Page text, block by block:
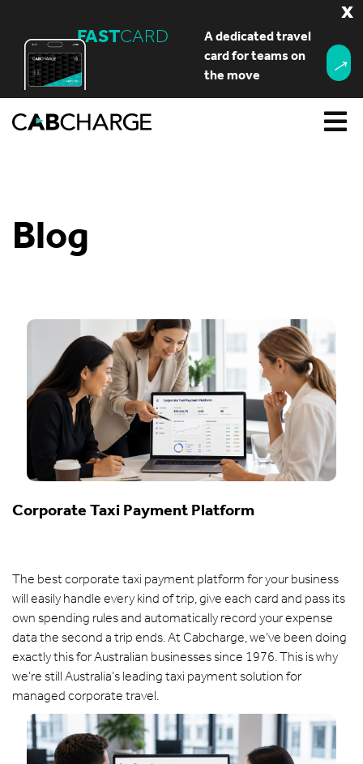
FASTCARD
A dedicated travel
card for teams on
the move
→
x
Blog
Corporate Taxi Payment Platform
The best corporate taxi payment platform for your business
will easily handle every kind of trip, give each card and pass its
own spending rules and automatically record your expense
data the second a trip ends. At Cabcharge, we’ve been doing
exactly this for Australian businesses since 1976. This is why
we’re still Australia's leading taxi payment solution for
managed corporate travel.